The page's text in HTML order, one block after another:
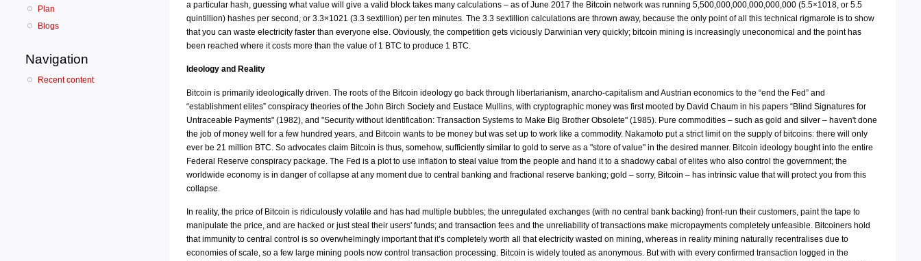
Plan
Blogs
Navigation
Recent content
a particular hash, guessing what value will give a valid block takes many calculations – as of June 2017 the Bitcoin network was running 5,500,000,000,000,000,000 (5.5×1018, or 5.5
quintillion) hashes per second, or 3.3×1021 (3.3 sextillion) per ten minutes. The 3.3 sextillion calculations are thrown away, because the only point of all this technical rigmarole is to show
that you can waste electricity faster than everyone else. Obviously, the competition gets viciously Darwinian very quickly; bitcoin mining is increasingly uneconomical and the point has
been reached where it costs more than the value of 1 BTC to produce 1 BTC.
Ideology and Reality
Bitcoin is primarily ideologically driven. The roots of the Bitcoin ideology go back through libertarianism, anarcho-capitalism and Austrian economics to the “end the Fed” and
“establishment elites” conspiracy theories of the John Birch Society and Eustace Mullins, with cryptographic money was first mooted by David Chaum in his papers “Blind Signatures for
Untraceable Payments" (1982), and "Security without Identification: Transaction Systems to Make Big Brother Obsolete" (1985). Pure commodities – such as gold and silver – haven't done
the job of money well for a few hundred years, and Bitcoin wants to be money but was set up to work like a commodity. Nakamoto put a strict limit on the supply of bitcoins: there will only
ever be 21 million BTC. So advocates claim Bitcoin is thus, somehow, sufficiently similar to gold to serve as a "store of value" in the desired manner. Bitcoin ideology bought into the entire
Federal Reserve conspiracy package. The Fed is a plot to use inflation to steal value from the people and hand it to a shadowy cabal of elites who also control the government; the
worldwide economy is in danger of collapse at any moment due to central banking and fractional reserve banking; gold – sorry, Bitcoin – has intrinsic value that will protect you from this
collapse.
In reality, the price of Bitcoin is ridiculously volatile and has had multiple bubbles; the unregulated exchanges (with no central bank backing) front-run their customers, paint the tape to
manipulate the price, and are hacked or just steal their users' funds; and transaction fees and the unreliability of transactions make micropayments completely unfeasible. Bitcoiners hold
that immunity to central control is so overwhelmingly important that it’s completely worth all that electricity wasted on mining, whereas in reality mining naturally recentralises due to
economies of scale, so a few large mining pools now control transaction processing. Bitcoin is widely touted as anonymous. But with with every confirmed transaction logged in the